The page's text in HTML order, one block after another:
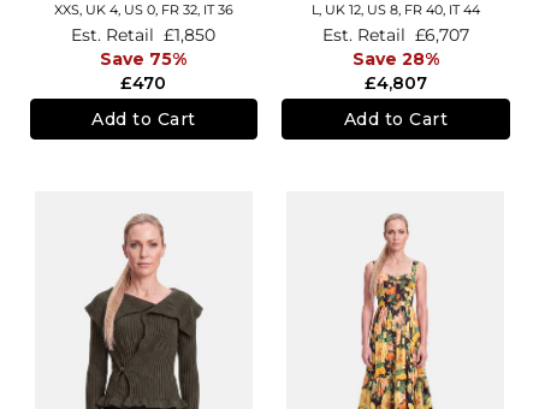
XXS, UK 4, US 0, FR 32, IT 36
£470
Est. Retail £1,850
Save 75%
Add to Cart
L, UK 12, US 8, FR 40, IT 44
£4,807
Est. Retail £6,707
Save 28%
Add to Cart